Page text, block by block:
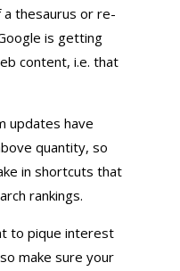
thesaurus or re-
is getting
content, i.e. that
updates have
quantity, so
in shortcuts that
rankings.
to pique interest
make sure your